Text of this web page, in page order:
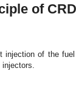
of
injection of the
injectors.